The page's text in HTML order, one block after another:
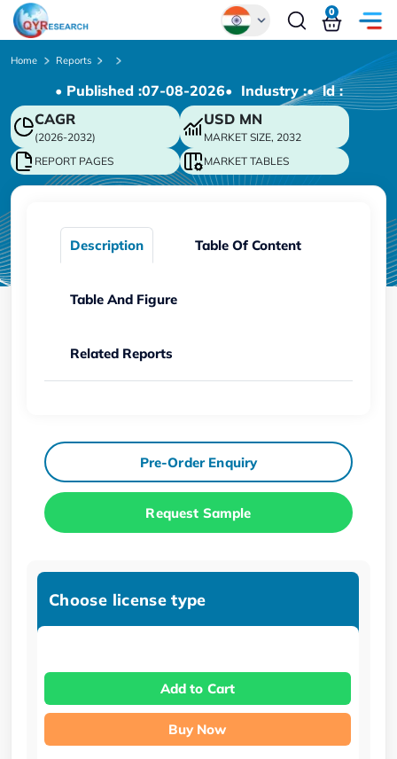
Chinese
Japanese
Korean
German
0
Home Reports
• Published :07-08-2026• Industry :• ld :
CAGR
(2026-2032)
USD MN
MARKET SIZE, 2032
REPORT PAGES
MARKET TABLES
Description Table Of Content
Table And Figure
Related Reports
Pre-Order Enquiry
Request Sample
Choose license type
Add to Cart
Buy Now